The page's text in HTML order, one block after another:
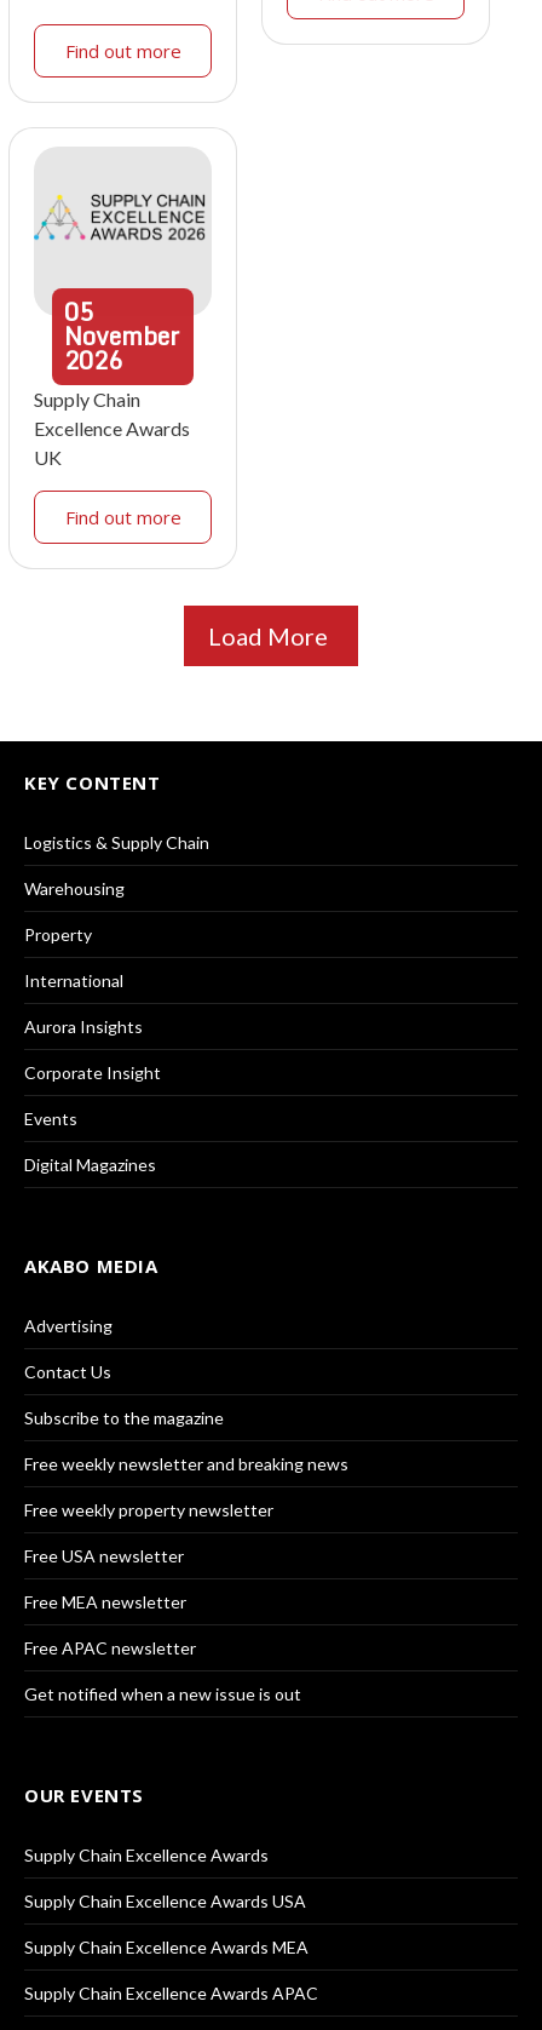
Find out more
05
November
2026
Supply Chain
Excellence Awards
UK
Find out more
Load More
KEY CONTENT
Logistics & Supply Chain
Warehousing
Property
International
Aurora Insights
Corporate Insight
Events
Digital Magazines
AKABO MEDIA
Advertising
Contact Us
Subscribe to the magazine
Free weekly newsletter and breaking news
Free weekly property newsletter
Free USA newsletter
Free MEA newsletter
Free APAC newsletter
Get notified when a new issue is out
OUR EVENTS
Supply Chain Excellence Awards
Supply Chain Excellence Awards USA
Supply Chain Excellence Awards MEA
Supply Chain Excellence Awards APAC